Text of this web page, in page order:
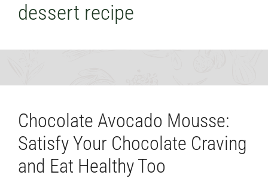
dessert recipe
Chocolate Avocado Mousse:
Satisfy Your Chocolate Craving
and Eat Healthy Too